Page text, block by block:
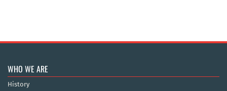
WHO WE ARE
History